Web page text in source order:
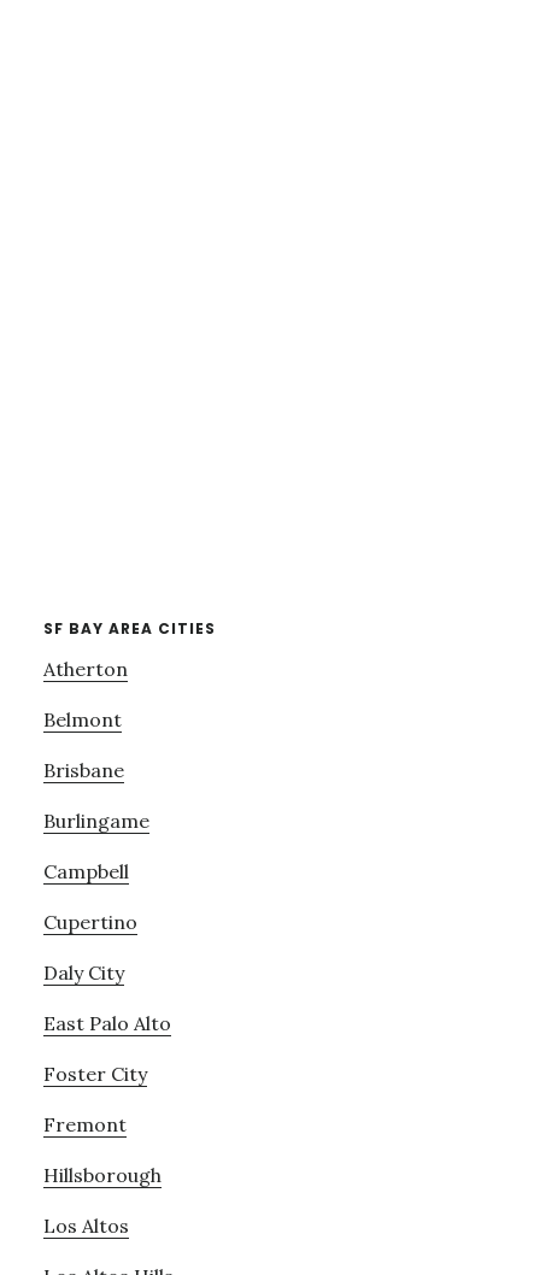
SF BAY AREA CITIES
Atherton
Belmont
Brisbane
Burlingame
Campbell
Cupertino
Daly City
East Palo Alto
Foster City
Fremont
Hillsborough
Los Altos